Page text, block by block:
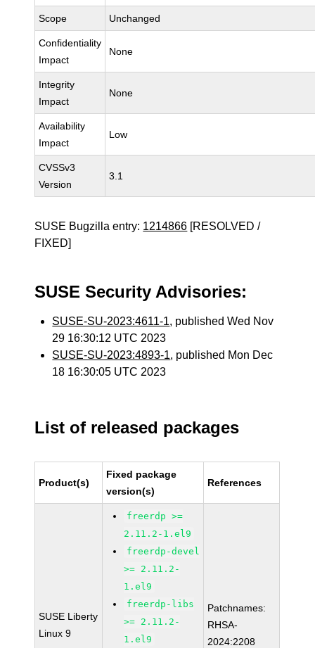
Scope Unchanged
Confidentiality
Impact
None
Integrity
Impact
None
Availability
Impact
Low
CVSSv3
Version
3.1
SUSE Bugzilla entry: 1214866 [RESOLVED /
FIXED]
SUSE Security Advisories:
SUSE-SU-2023:4611-1, published Wed Nov
29 16:30:12 UTC 2023
SUSE-SU-2023:4893-1, published Mon Dec
18 16:30:05 UTC 2023
List of released packages
Product(s)
Fixed package
version(s)
References
SUSE Liberty
Linux 9
freerdp >=
2.11.2-1.el9
freerdp-devel
>= 2.11.2-
1.el9
freerdp-libs
>= 2.11.2-
1.el9
Patchnames:
RHSA-
2024:2208